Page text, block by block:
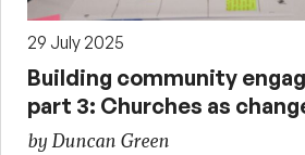
29 July 2025
Building community
part 3: Churches as
by Duncan Green